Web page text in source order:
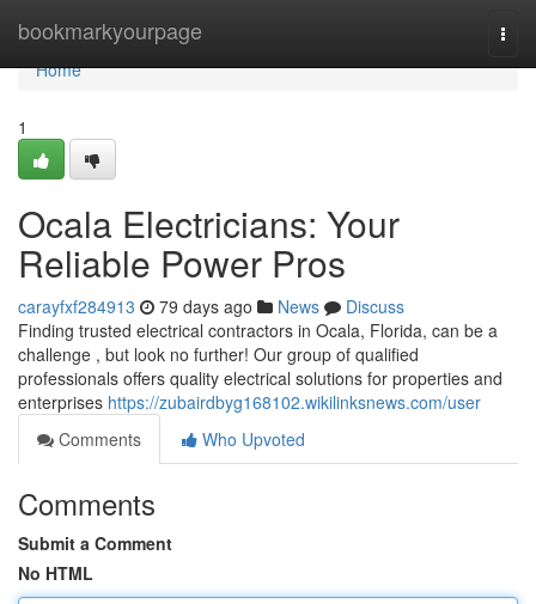
bookmarkyourpage
Home
Home
1
Ocala Electricians: Your
Reliable Power Pros
carayfxf284913 79 days ago News
Discuss
Finding trusted electrical contractors in Ocala, Florida, can be a
challenge , but look no further! Our group of qualified
professionals offers quality electrical solutions for properties and
enterprises https://zubairdbyg168102.wikilinksnews.com/user
Comments
Who Upvoted
Comments
Submit a Comment
No HTML